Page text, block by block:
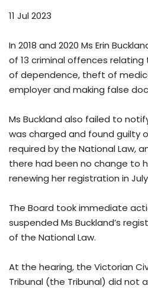
11 Jul 2023
In 2018 and 2020 Ms Erin
of 13 criminal offences
of dependence, theft of
employer and making false
Ms Buckland also failed to
was charged and found guilty
required by the National Law,
there had been no change to
renewing her registration in July
The Board took immediate
suspended Ms Buckland’s
of the National Law.
At the hearing, the Victorian
Tribunal (the Tribunal) did not